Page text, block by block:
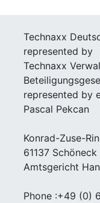
Technaxx
represented by
Technaxx
represented by
Pascal Pekcan
Konrad-Zuse-
61137 Schöneck
Amtsgericht
Phone :+49 (0)